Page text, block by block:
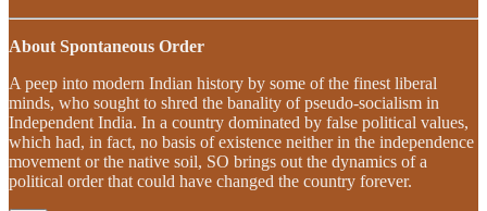
About Spontaneous Order
A peep into modern Indian history by some of the finest liberal
minds, who sought to shred the banality of pseudo-socialism in
Independent India. In a country dominated by false political values,
which had, in fact, no basis of existence neither in the independence
movement or the native soil, SO brings out the dynamics of a
political order that could have changed the country forever.